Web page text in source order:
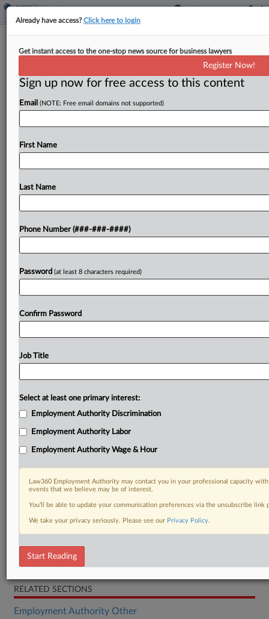
Chocolate-Makers Can't Keep Child
By Y. Peter Kang·March 14, 2025, 8:18 PM EDT
Mars Inc. and other chocolate-makers have lost
they falsely advertised their products as being
To view the full article, register now.
DOCUMENTS
Order
Opinion
RELATED SECTIONS
Employment Authority Other
Already have access?Click here to login
Get instant access to the one-stop news source for business lawyers
Register Now!
Sign up now for free access to this content
Email (NOTE: Free email domains not supported)
First Name
Last Name
Phone Number (###-###-####)
Password (at least 8 characters required)
Confirm Password
Job Title
Select at least one primary interest:
Employment Authority Discrimination
Employment Authority Labor
Employment Authority Wage & Hour
Law360 Employment Authority may contact you in your professional capacity
events that we believe may be of interest.
You’ll be able to update your communication preferences via the unsubscribe
We take your privacy seriously. Please see our Privacy Policy.
Start Reading